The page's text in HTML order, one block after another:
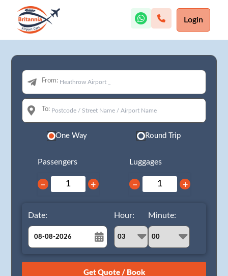
Login
From:
To:
One Way Round Trip
Passengers
− +
Luggages
− +
Date:
August
Hour: Minute: